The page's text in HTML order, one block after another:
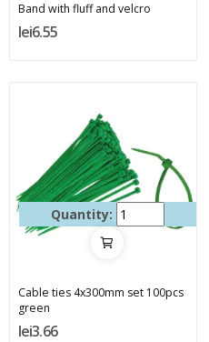
Band with fluff and velcro
lei6.55
Quantity:
Cable ties 4x300mm set 100pcs
green
lei3.66